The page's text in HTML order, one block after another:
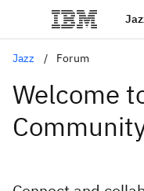
Jazz Forum
Welcome